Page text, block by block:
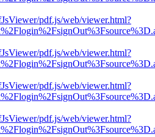
pdf.js/web/viewer.html?
pdf.js/web/viewer.html?
pdf.js/web/viewer.html?
pdf.js/web/viewer.html?